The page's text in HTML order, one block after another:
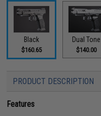
Black
$160.65
Dual Tone
$140.00
PRODUCT DESCRIPTION
Features